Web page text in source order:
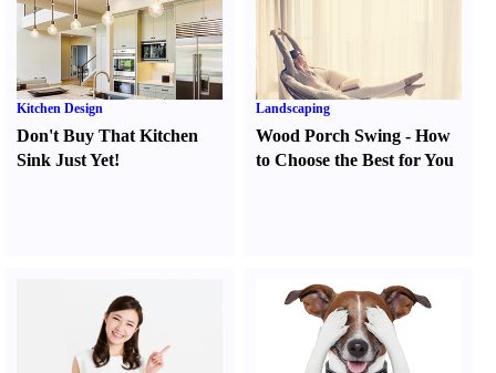
Kitchen Design
Don't Buy That Kitchen
Sink Just Yet!
Landscaping
Wood Porch Swing -How
to Choose the Best for You